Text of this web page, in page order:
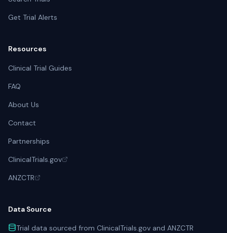
Get Trial Alerts
Resources
Clinical Trial Guides
FAQ
About Us
Contact
Partnerships
ClinicalTrials.gov
ANZCTR
Data Source
Trial data sourced from ClinicalTrials.gov and ANZCTR